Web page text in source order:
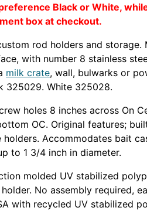
Black or White,
box at checkout.
rod holders and storage.
with number 8 stainless
milk crate, wall, bulwarks or
325029. White 325028.
holes 8 inches across On
OC. Original features;
holders. Accommodates bait
to 1 3/4 inch in diameter.
molded UV stabilized
No assembly required,
with recycled UV stabilized